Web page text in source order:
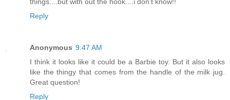
things....but with out the hook....i don't know!!
Reply
Anonymous 9:47 AM
I think it looks like it could be a Barbie toy. But it also looks
like the thingy that comes from the handle of the milk jug.
Great question!
Reply